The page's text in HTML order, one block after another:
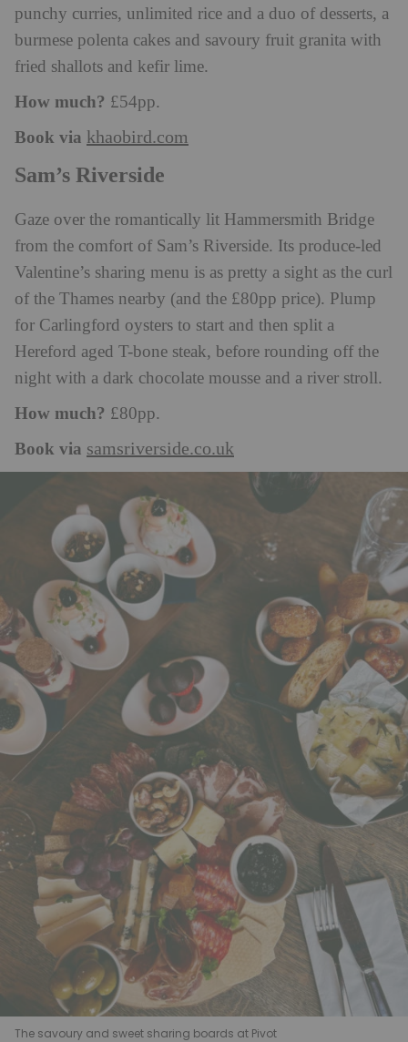
punchy curries, unlimited rice and a duo of desserts, a
burmese polenta cakes and savoury fruit granita with
fried shallots and kefir lime.
How much? £54pp.
Book via khaobird.com
Sam’s Riverside
Gaze over the romantically lit Hammersmith Bridge
from the comfort of Sam’s Riverside. Its produce-led
Valentine’s sharing menu is as pretty a sight as the curl
of the Thames nearby (and the £80pp price). Plump
for Carlingford oysters to start and then split a
Hereford aged T-bone steak, before rounding off the
night with a dark chocolate mousse and a river stroll.
How much? £80pp.
Book via samsriverside.co.uk
The savoury and sweet sharing boards at Pivot